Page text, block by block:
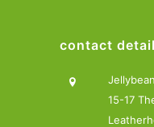
contact
15-17